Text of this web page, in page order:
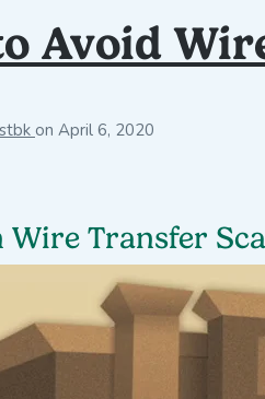
Avoid
on April 6, 2020
Wire Transfer